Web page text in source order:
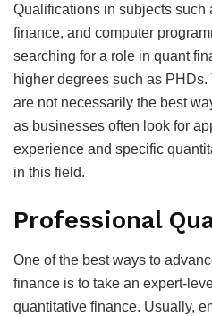
Qualifications in subjects such
finance, and computer
searching for a role in quant
higher degrees such as
are not necessarily the best
as businesses often look for
experience and specific
in this field.
Professional
One of the best ways to
finance is to take an expert-
quantitative finance. Usually,